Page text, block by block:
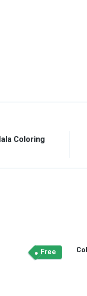
Coloring
Free